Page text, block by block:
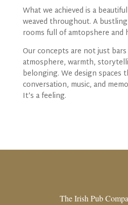
What we achieved is a
weaved throughout. A
rooms full of amtopshere and
Our concepts are not just
atmosphere, warmth,
belonging. We design spaces
conversation, music, and
It’s a feeling.
The Irish Pub